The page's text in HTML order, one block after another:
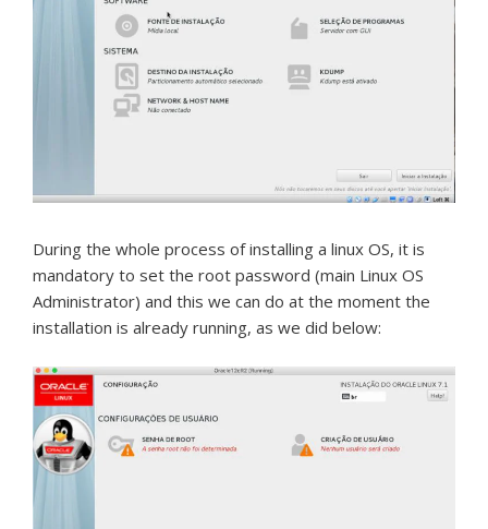
During the whole process of installing a linux OS, it is
mandatory to set the root password (main Linux OS
Administrator) and this we can do at the moment the
installation is already running, as we did below: